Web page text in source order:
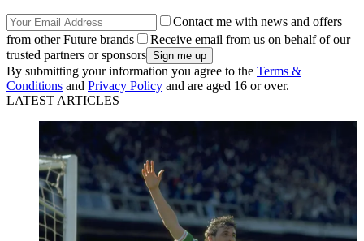
Contact me with news and offers
from other Future brands
Receive email from us on behalf of our
trusted partners or sponsors
By submitting your information you agree to the Terms &
Conditions and Privacy Policy and are aged 16 or over.
LATEST ARTICLES